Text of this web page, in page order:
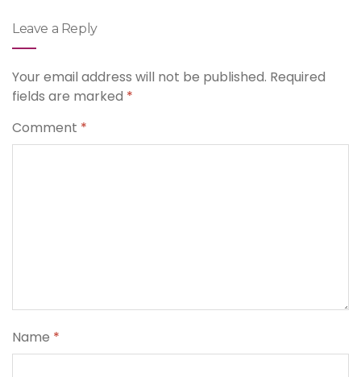
Leave a Reply
Your email address will not be published. Required
fields are marked *
Comment *
Name *